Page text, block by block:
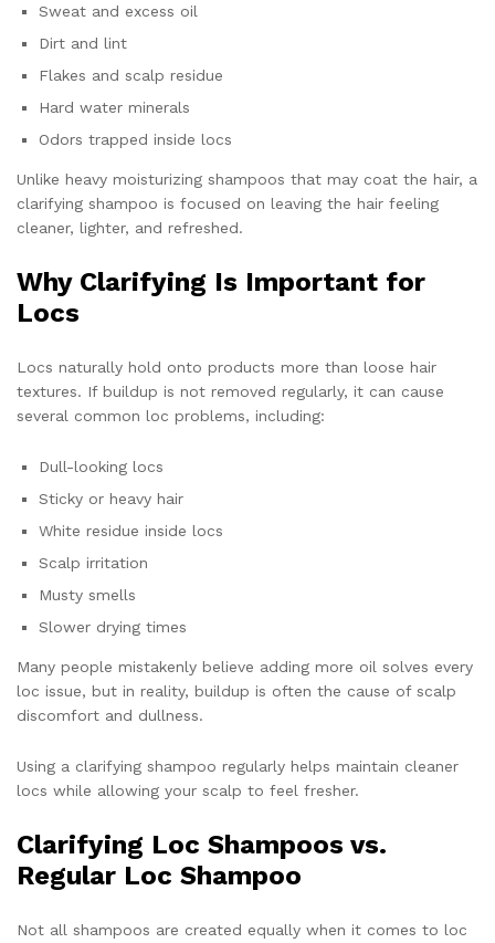
Sweat and excess oil
Dirt and lint
Flakes and scalp residue
Hard water minerals
Odors trapped inside locs
Unlike heavy moisturizing shampoos that may coat the hair, a
clarifying shampoo is focused on leaving the hair feeling
cleaner, lighter, and refreshed.
Why Clarifying Is Important for
Locs
Locs naturally hold onto products more than loose hair
textures. If buildup is not removed regularly, it can cause
several common loc problems, including:
Dull-looking locs
Sticky or heavy hair
White residue inside locs
Scalp irritation
Musty smells
Slower drying times
Many people mistakenly believe adding more oil solves every
loc issue, but in reality, buildup is often the cause of scalp
discomfort and dullness.
Using a clarifying shampoo regularly helps maintain cleaner
locs while allowing your scalp to feel fresher.
Clarifying Loc Shampoos vs.
Regular Loc Shampoo
Not all shampoos are created equally when it comes to loc